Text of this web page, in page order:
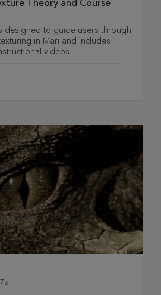
Theory and Course
designed to guide users through
in Mari and includes
videos.